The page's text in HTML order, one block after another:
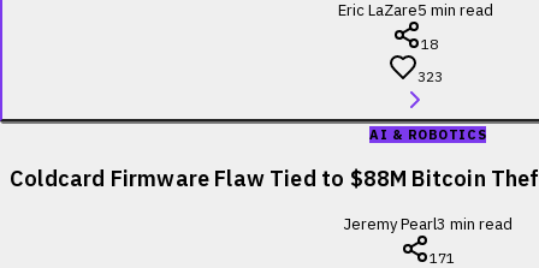
Eric LaZare5 min read
18
323
AI & ROBOTICS
Coldcard Firmware Flaw Tied to $88M Bitcoin
Jeremy Pearl3 min read
171